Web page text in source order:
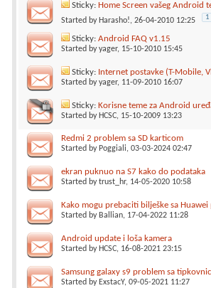
Sticky: Home Screen vašeg Android
Started by Harasho!, 26-04-2010 12:25 1
Sticky: Android FAQ v1.15
Started byyager, 15-10-2010 15:45
Sticky: Internet postavke (T-Mobile,
Started byyager, 11-09-2010 16:07
Sticky: Korisne teme za Android
Started by HCSC, 15-10-2009 13:23
Redmi 2 problem sa SD karticom
Started by Poggiali, 03-03-2024 02:47
ekran puknuo na S7 kako do podataka
Started bytrust_hr, 14-05-2020 10:58
Kako mogu prebaciti bilješke sa
Started by Ballian, 17-04-2022 11:28
Android update i loša kamera
Started by HCSC, 16-08-2021 23:15
Samsung galaxy s9 problem sa
Started by ExstacY, 09-05-2021 11:27